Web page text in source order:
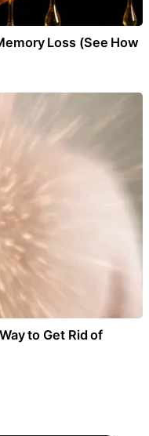
Loss (See How
to Get Rid of